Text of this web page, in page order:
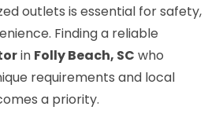
outlets is essential for safety,
Finding a reliable
in Folly Beach, SC who
requirements and local
a priority.